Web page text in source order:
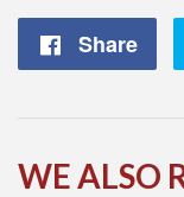
Share
WE ALSO